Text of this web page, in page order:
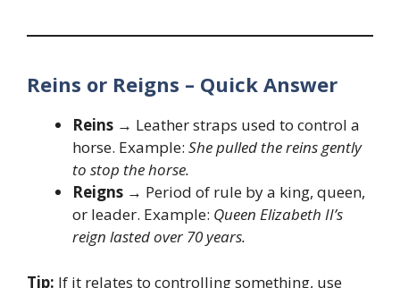
Reins or Reigns – Quick Answer
Reins → Leather straps used to control a
horse. Example: She pulled the reins gently
to stop the horse.
Reigns → Period of rule by a king, queen,
or leader. Example: Queen Elizabeth II’s
reign lasted over 70 years.
Tip: If it relates to controlling something, use